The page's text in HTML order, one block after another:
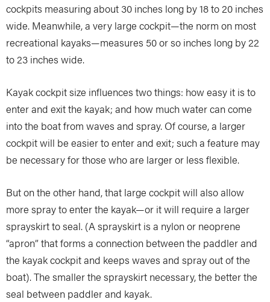
cockpits measuring about 30 inches long by 18 to 20 inches
wide. Meanwhile, a very large cockpit—the norm on most
recreational kayaks—measures 50 or so inches long by 22
to 23 inches wide.
Kayak cockpit size influences two things: how easy it is to
enter and exit the kayak; and how much water can come
into the boat from waves and spray. Of course, a larger
cockpit will be easier to enter and exit; such a feature may
be necessary for those who are larger or less flexible.
But on the other hand, that large cockpit will also allow
more spray to enter the kayak—or it will require a larger
sprayskirt to seal. (A sprayskirt is a nylon or neoprene
“apron” that forms a connection between the paddler and
the kayak cockpit and keeps waves and spray out of the
boat). The smaller the sprayskirt necessary, the better the
seal between paddler and kayak.